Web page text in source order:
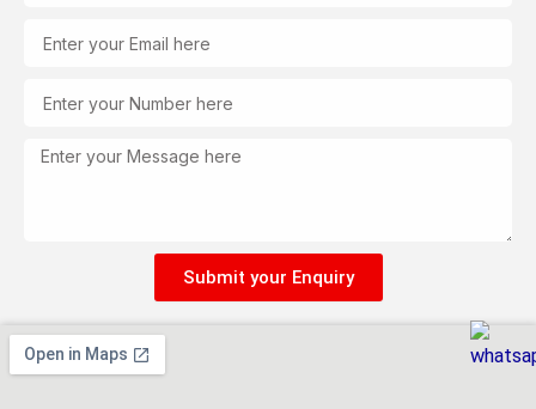
Message
Submit your Enquiry